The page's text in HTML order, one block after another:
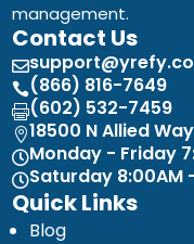
management.
Contact Us

(866) 816-7649
(602) 532-7459
18500 N Allied
Monday - Friday
Saturday 8:00AM
Quick Links
Blog